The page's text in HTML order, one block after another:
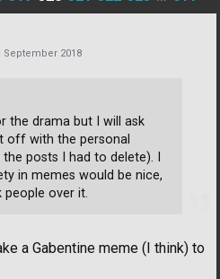
September 2018
a Gabentine meme (I think) to
the drama but I will ask
off with the personal
posts I had to delete). I
in memes would be nice,
over it.